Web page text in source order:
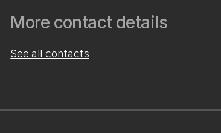
More contact details
See all contacts